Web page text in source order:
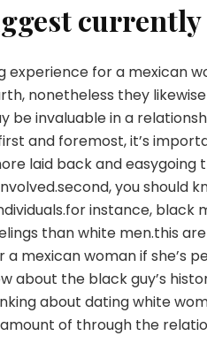
currently
experience for a mexican
nonetheless they
be invaluable in a
and foremost, it’s
laid back and easygoing
you should
instance, black
than white men.this
mexican woman if she’s
about the black guy’s
about dating white
of through the